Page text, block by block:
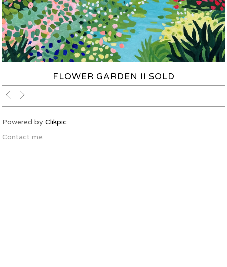
FLOWER GARDEN II SOLD
Powered by Clikpic
Contact me